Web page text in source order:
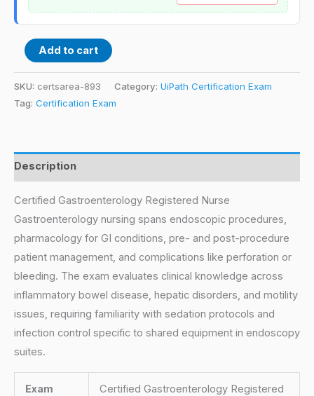
Add to cart
SKU: certsarea-893 Category: UiPath Certification Exam
Tag: Certification Exam
Description
Certified Gastroenterology Registered Nurse
Gastroenterology nursing spans endoscopic procedures,
pharmacology for GI conditions, pre- and post-procedure
patient management, and complications like perforation or
bleeding. The exam evaluates clinical knowledge across
inflammatory bowel disease, hepatic disorders, and motility
issues, requiring familiarity with sedation protocols and
infection control specific to shared equipment in endoscopy
suites.
Exam
Certified Gastroenterology Registered